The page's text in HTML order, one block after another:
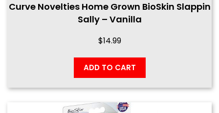
Curve Novelties Home Grown BioSkin Slappin
Sally – Vanilla
$14.99
ADD TO CART